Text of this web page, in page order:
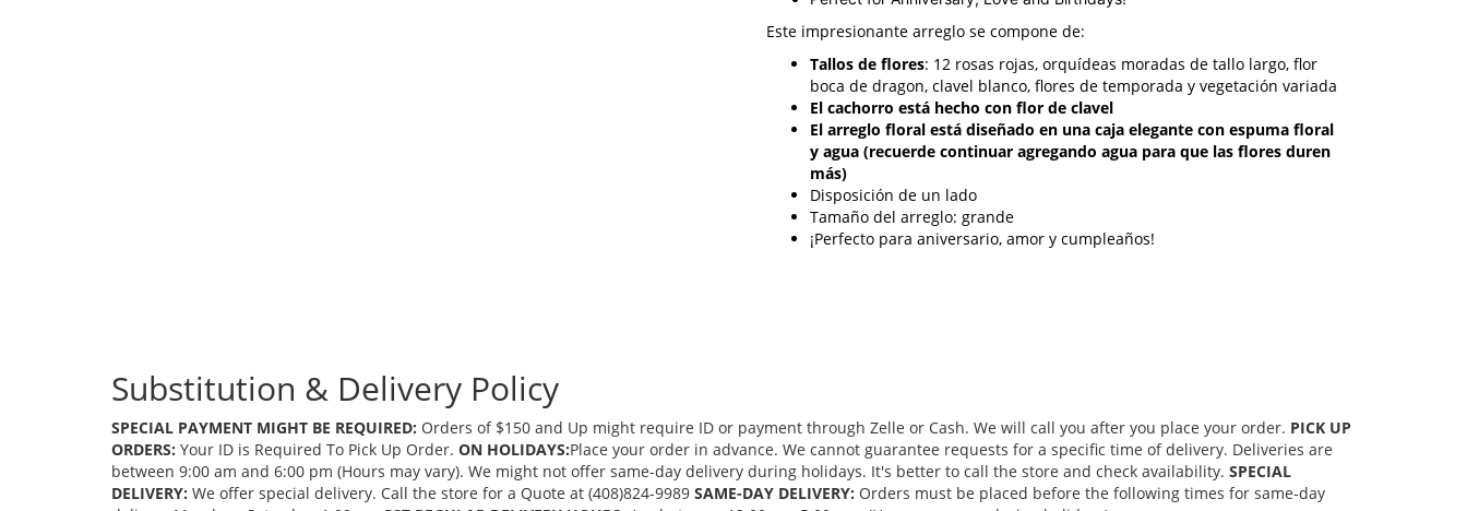
Este impresionante arreglo se compone de:
Tallos de flores: 12 rosas rojas, orquídeas moradas de tallo largo, flor
boca de dragon, clavel blanco, flores de temporada y vegetación variada
El cachorro está hecho con flor de clavel
El arreglo floral está diseñado en una caja elegante con espuma floral
y agua (recuerde continuar agregando agua para que las flores duren
más)
Disposición de un lado
Tamaño del arreglo: grande
¡Perfecto para aniversario, amor y cumpleaños!
Substitution & Delivery Policy
SPECIAL PAYMENT MIGHT BE REQUIRED: Orders of $150 and Up might require ID or payment through Zelle or Cash. We will call you after you place your order. PICK UP
ORDERS: Your ID is Required To Pick Up Order. ON HOLIDAYS:Place your order in advance. We cannot guarantee requests for a specific time of delivery. Deliveries are
between 9:00 am and 6:00 pm (Hours may vary). We might not offer same-day delivery during holidays. It's better to call the store and check availability. SPECIAL
DELIVERY: We offer special delivery. Call the store for a Quote at (408)824-9989 SAME-DAY DELIVERY: Orders must be placed before the following times for same-day